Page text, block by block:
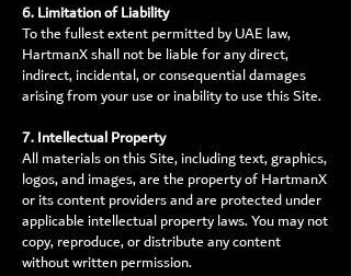
6. Limitation of Liability
To the fullest extent permitted by UAE law,
HartmanX shall not be liable for any direct,
indirect, incidental, or consequential damages
arising from your use or inability to use this Site.
7. Intellectual Property
All materials on this Site, including text, graphics,
logos, and images, are the property of HartmanX
or its content providers and are protected under
applicable intellectual property laws. You may not
copy, reproduce, or distribute any content
without written permission.